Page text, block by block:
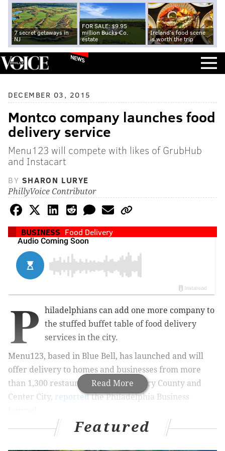
7 secret getaways in
NJ
FOR SALE: $9.95
million Bucks Co.
estate
Ireland's food scene
is worth the trip
NEWS
DECEMBER 03, 2015
Montco company launches food
delivery service
Menu123 will compete with likes of GrubHub
and Instacart
BY SHARON LURYE
PhillyVoice Contributor
BUSINESS Food Delivery
Read More
P
hiladelphians can add one more company to
the stuffed buffet table of food delivery
services in the city.
Menu123, based in Blue Bell, has launched and will
offer delivery to homes and businesses from more
than 1,300 restaurants in Montgomery County and
Center City, reportedthe Philadelphia Business
Amada, HipCityVeg and Federal Donuts are among the
Featured